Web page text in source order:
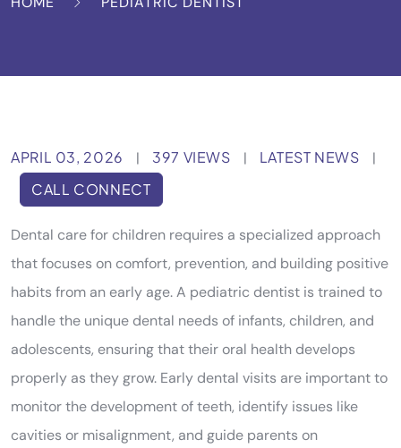
APRIL 03, 2026 | 397 VIEWS | LATEST NEWS
|
CALL CONNECT
Dental care for children requires a specialized approach
that focuses on comfort, prevention, and building positive
habits from an early age. A pediatric dentist is trained to
handle the unique dental needs of infants, children, and
adolescents, ensuring that their oral health develops
properly as they grow. Early dental visits are important to
monitor the development of teeth, identify issues like
cavities or misalignment, and guide parents on